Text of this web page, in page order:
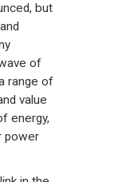
but
of
range of
value
energy,
power